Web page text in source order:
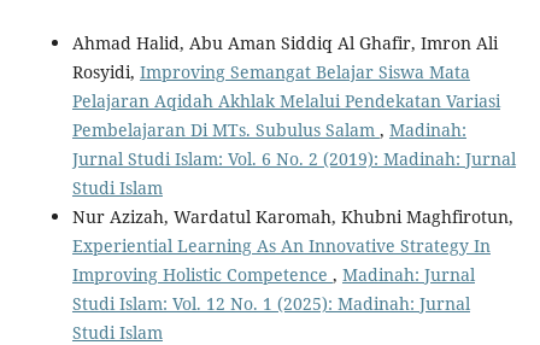
Ahmad Halid, Abu Aman Siddiq Al Ghafir, Imron Ali
Rosyidi, Improving Semangat Belajar Siswa Mata
Pelajaran Aqidah Akhlak Melalui Pendekatan Variasi
Pembelajaran Di MTs. Subulus Salam , Madinah:
Jurnal Studi Islam: Vol. 6 No. 2 (2019): Madinah: Jurnal
Studi Islam
Nur Azizah, Wardatul Karomah, Khubni Maghfirotun,
Experiential Learning As An Innovative Strategy In
Improving Holistic Competence , Madinah: Jurnal
Studi Islam: Vol. 12 No. 1 (2025): Madinah: Jurnal
Studi Islam